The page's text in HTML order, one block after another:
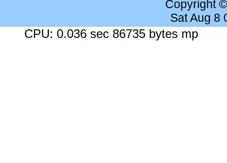
Copyright
Sat Aug 8
CPU: 0.036 sec 86735 bytes mp